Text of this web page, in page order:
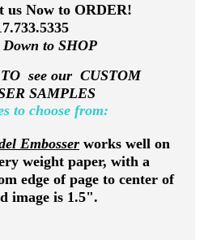
us Now to ORDER!
to SHOP
see our CUSTOM
SAMPLES
to choose from:
Embosser works well on
weight paper, with a
edge of page to center of
image is 1.5".